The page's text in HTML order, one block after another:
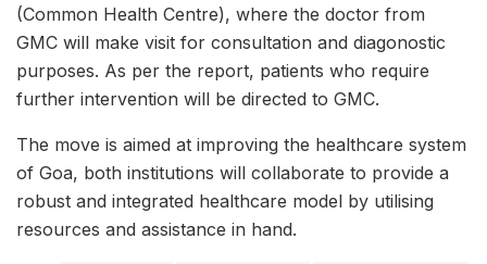
(Common Health Centre), where the doctor from
GMC will make visit for consultation and diagonostic
purposes. As per the report, patients who require
further intervention will be directed to GMC.
The move is aimed at improving the healthcare system
of Goa, both institutions will collaborate to provide a
robust and integrated healthcare model by utilising
resources and assistance in hand.